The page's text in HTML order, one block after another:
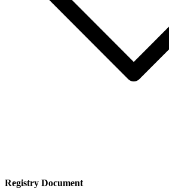
Registry Document